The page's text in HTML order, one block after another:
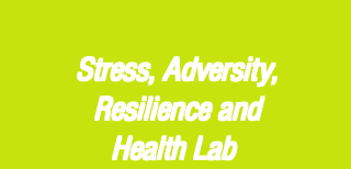
Stress, Adversity,
Resilience and
Health Lab